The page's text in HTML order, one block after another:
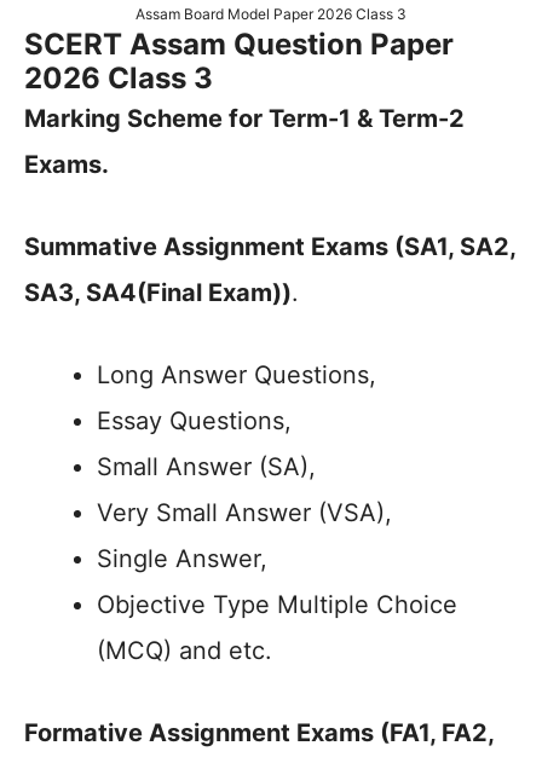
Assam Board Model Paper 2026 Class 3
SCERT Assam Question Paper
2026 Class 3
Marking Scheme for Term-1 & Term-2
Exams.
Summative Assignment Exams (SA1, SA2,
SA3, SA4(Final Exam)).
Long Answer Questions,
Essay Questions,
Small Answer (SA),
Very Small Answer (VSA),
Single Answer,
Objective Type Multiple Choice
(MCQ) and etc.
Formative Assignment Exams (FA1, FA2,